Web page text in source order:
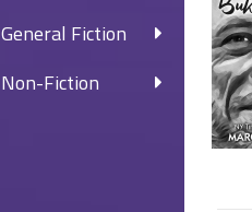
General Fiction
Non-Fiction